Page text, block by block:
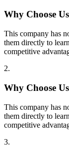
Why Choose
This company has
them directly to
competitive
2.
Why Choose
This company has
them directly to
competitive
3.